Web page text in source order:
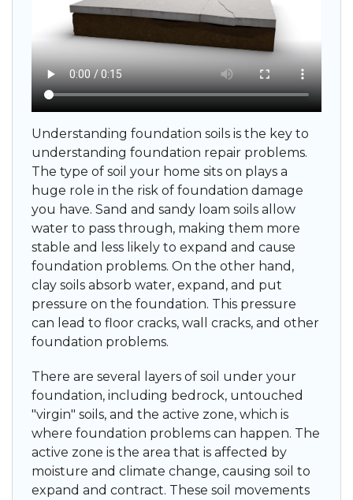
Understanding foundation soils is the key to
understanding foundation repair problems.
The type of soil your home sits on plays a
huge role in the risk of foundation damage
you have. Sand and sandy loam soils allow
water to pass through, making them more
stable and less likely to expand and cause
foundation problems. On the other hand,
clay soils absorb water, expand, and put
pressure on the foundation. This pressure
can lead to floor cracks, wall cracks, and other
foundation problems.
There are several layers of soil under your
foundation, including bedrock, untouched
"virgin" soils, and the active zone, which is
where foundation problems can happen. The
active zone is the area that is affected by
moisture and climate change, causing soil to
expand and contract. These soil movements